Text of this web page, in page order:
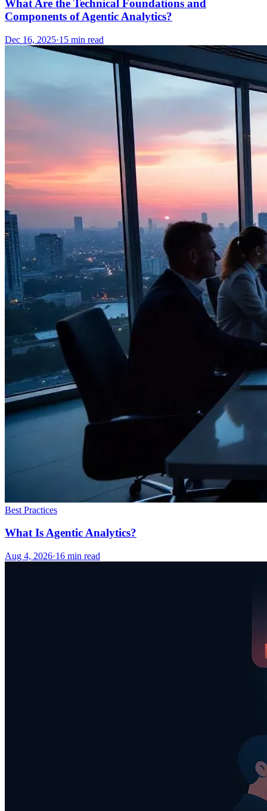
What Are the Technical Foundations and
Components of Agentic Analytics?
Dec 16, 2025·15 min read
Best Practices
What Is Agentic Analytics?
Aug 4, 2026·16 min read